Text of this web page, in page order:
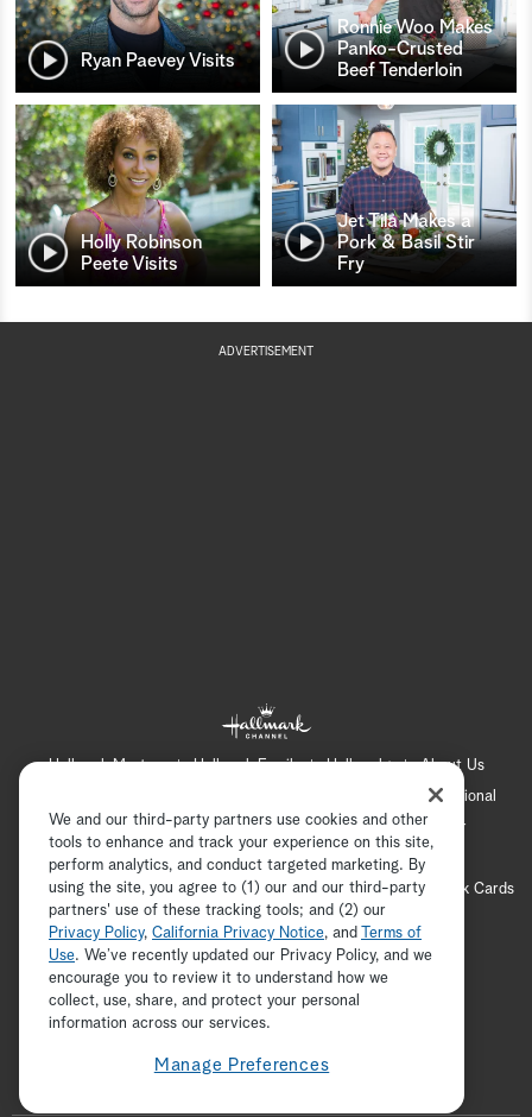
Ryan Paevey Visits
Ronnie Woo Makes
Panko-Crusted
Beef Tenderloin
Holly Robinson
Peete Visits
Jet Tila Makes a
Pork & Basil Stir
Fry
ADVERTISEMENT
Hallmark Mystery Hallmark Family Hallmark+
About Us
International
Corporate
Press Channel Locator
Newsletter
Privacy Policy
Terms of Use
CA Privacy Notice
Your Privacy Choices
Cookie Preferences
Hallmark Cards
Accessibility
Copyright © 2026 Hallmark Media, all rights reserved
ADVERTISEMENT
We and our third-party partners use cookies and other
tools to enhance and track your experience on this site,
perform analytics, and conduct targeted marketing. By
using the site, you agree to (1) our and our third-party
partners' use of these tracking tools; and (2) our
Privacy Policy, California Privacy Notice, and
Terms of
Use. We’ve recently updated our Privacy Policy, and we
encourage you to review it to understand how we
collect, use, share, and protect your personal
information across our services.
Manage Preferences